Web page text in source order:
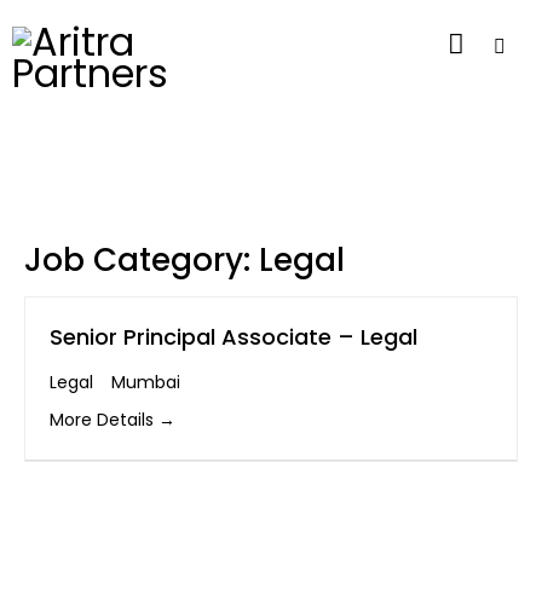
Job Category: Legal
Senior Principal Associate – Legal
Legal
Mumbai
More Details